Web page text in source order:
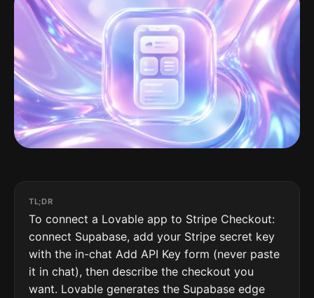
TL;DR
To connect a Lovable app to Stripe Checkout:
connect Supabase, add your Stripe secret key
with the in-chat Add API Key form (never paste
it in chat), then describe the checkout you
want. Lovable generates the Supabase edge